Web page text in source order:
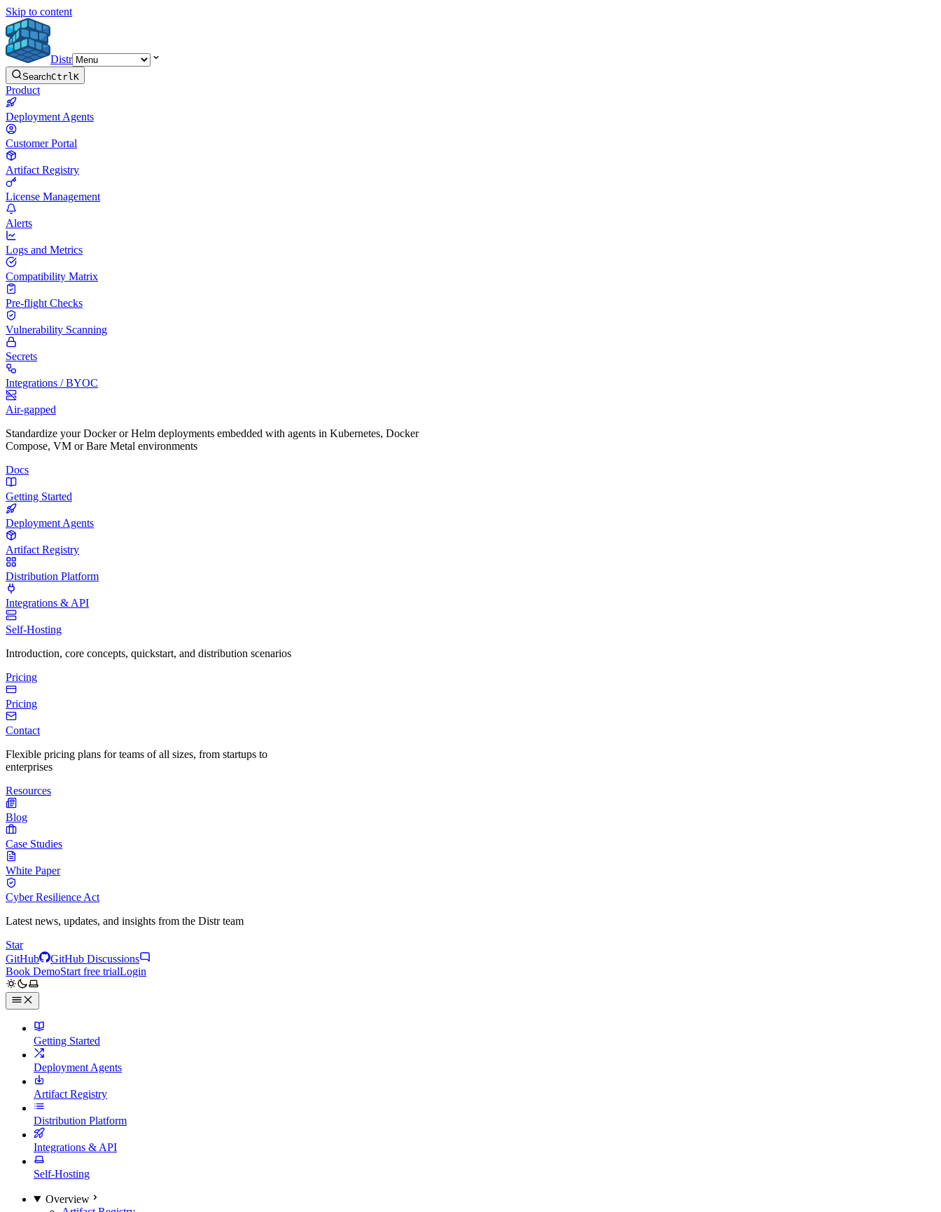
Skip to content
Distr
SearchCtrlK
Product
Deployment Agents
Customer Portal
Artifact Registry
License Management
Alerts
Logs and Metrics
Compatibility Matrix
Pre-flight Checks
Vulnerability Scanning
Secrets
Integrations / BYOC
Air-gapped
Standardize your Docker or Helm deployments embedded with agents in Kubernetes, Docker
Compose, VM or Bare Metal environments
Docs
Getting Started
Deployment Agents
Artifact Registry
Distribution Platform
Integrations & API
Self-Hosting
Introduction, core concepts, quickstart, and distribution scenarios
Pricing
Pricing
Contact
Flexible pricing plans for teams of all sizes, from startups to
enterprises
Resources
Blog
Case Studies
White Paper
Cyber Resilience Act
Latest news, updates, and insights from the Distr team
Star
GitHub
GitHub Discussions
Book DemoStart free trialLogin
Getting Started
Deployment Agents
Artifact Registry
Distribution Platform
Integrations & API
Self-Hosting
Overview